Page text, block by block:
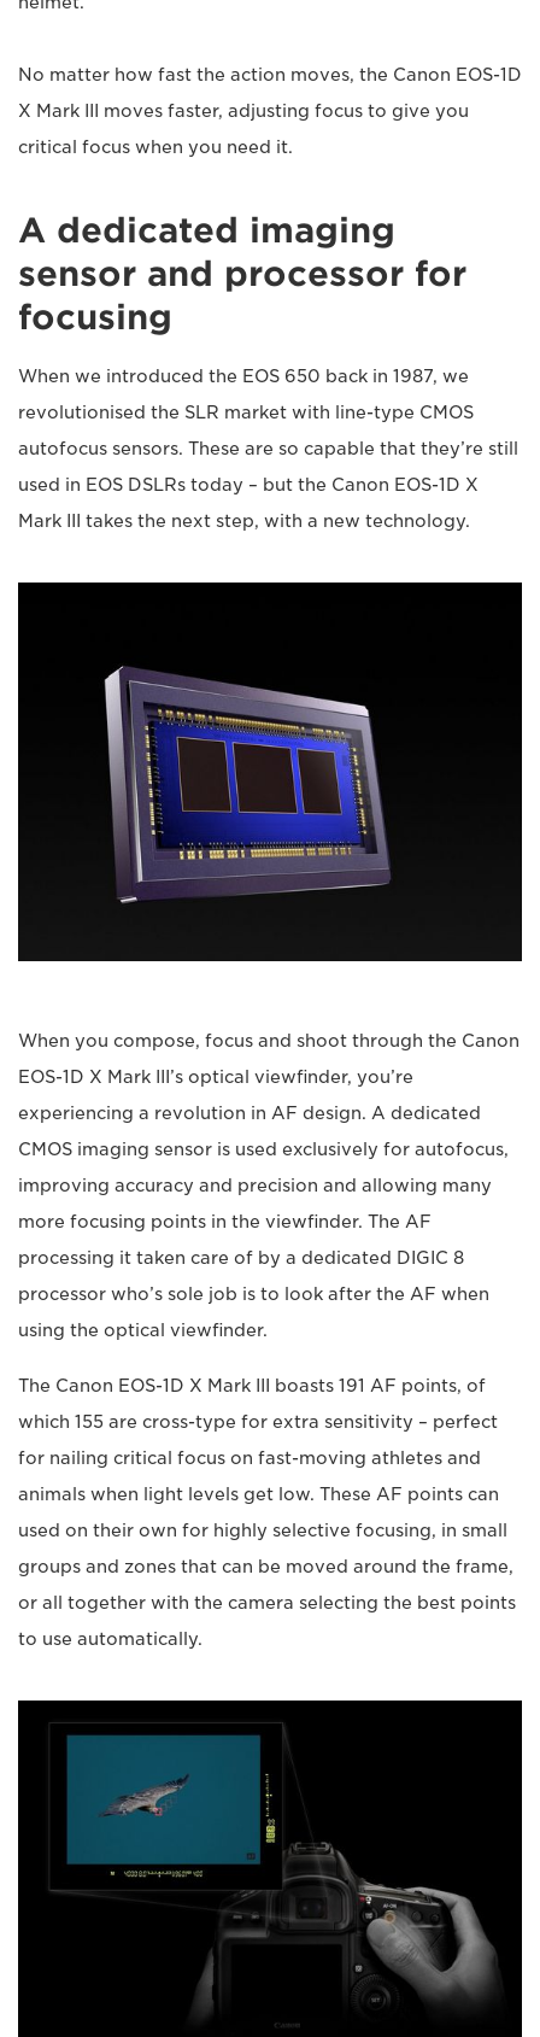
No matter how fast the action moves, the Canon EOS-1D
X Mark III moves faster, adjusting focus to give you
critical focus when you need it.
A dedicated imaging
sensor and processor for
focusing
When we introduced the EOS 650 back in 1987, we
revolutionised the SLR market with line-type CMOS
autofocus sensors. These are so capable that they’re still
used in EOS DSLRs today – but the Canon EOS-1D X
Mark III takes the next step, with a new technology.
When you compose, focus and shoot through the Canon
EOS-1D X Mark III’s optical viewfinder, you’re
experiencing a revolution in AF design. A dedicated
CMOS imaging sensor is used exclusively for autofocus,
improving accuracy and precision and allowing many
more focusing points in the viewfinder. The AF
processing it taken care of by a dedicated DIGIC 8
processor who’s sole job is to look after the AF when
using the optical viewfinder.
The Canon EOS-1D X Mark III boasts 191 AF points, of
which 155 are cross-type for extra sensitivity – perfect
for nailing critical focus on fast-moving athletes and
animals when light levels get low. These AF points can
used on their own for highly selective focusing, in small
groups and zones that can be moved around the frame,
or all together with the camera selecting the best points
to use automatically.